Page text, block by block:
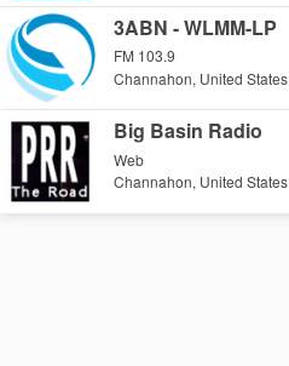
3ABN - WLMM-LP
FM 103.9
Channahon, United States
Big Basin Radio
Web
Channahon, United States